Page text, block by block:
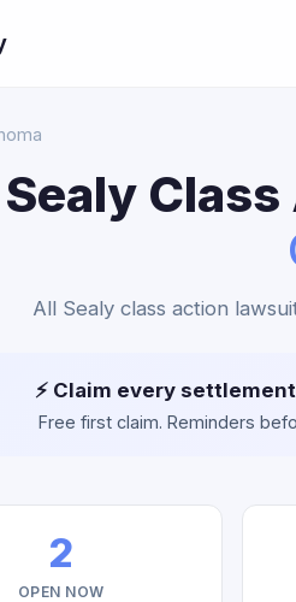
Sealy
All Sealy class action
⚡ Claim every
Free first claim. Reminders
2
OPEN NOW